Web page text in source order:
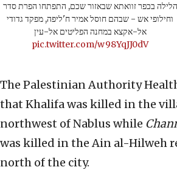
הלילה בכפר זוואתא שבאזור שכם, התפתחו הפרת סדר
וחילופי אש - שבהם חוסל אמיר ח'ליפה, מפקד גדודי
אל-אקצא במחנה הפליטים אל-עין
pic.twitter.com/w98YqJJ0dV
The Palestinian Authority
that Khalifa was killed in the
northwest of Nablus while
was killed in the Ain al-Hilweh
north of the city.